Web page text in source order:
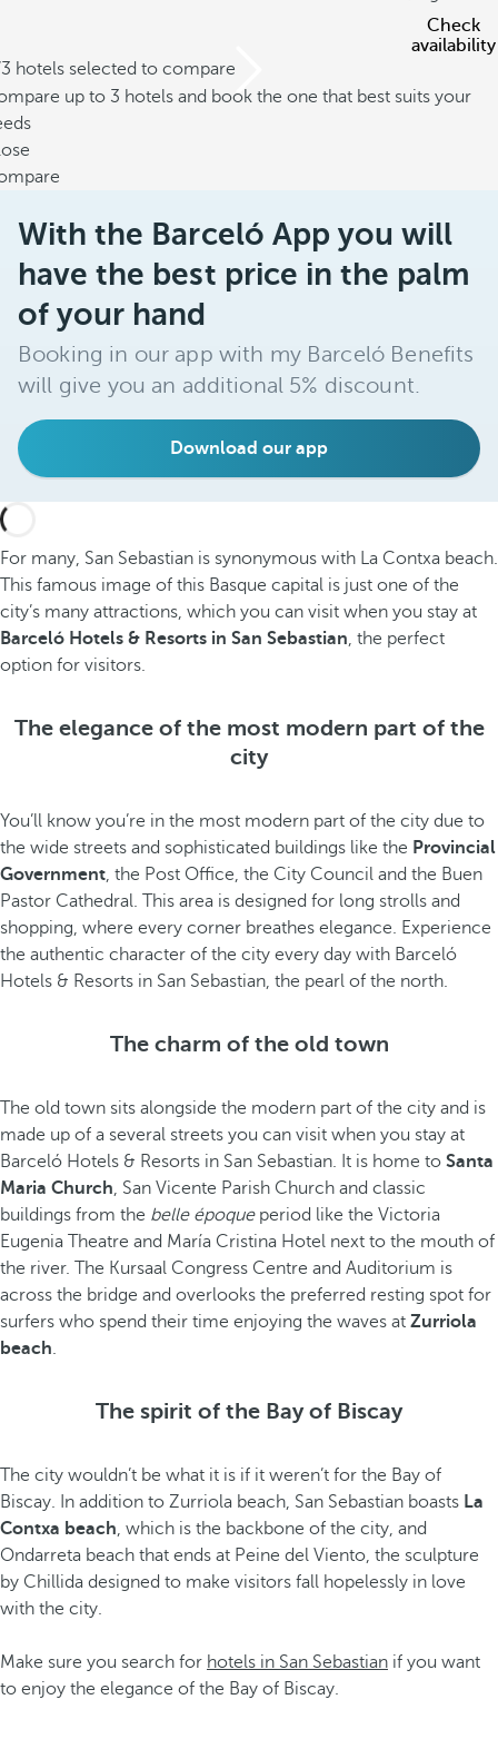
Check
availability
hotels selected to compare
up to 3 hotels and book the one that best suits your
With the Barceló App you will
have the best price in the palm
of your hand
Booking in our app with my Barceló Benefits
will give you an additional 5% discount.
Download our app
For many, San Sebastian is synonymous with La Contxa beach.
This famous image of this Basque capital is just one of the
city’s many attractions, which you can visit when you stay at
Barceló Hotels & Resorts in San Sebastian, the perfect
option for visitors.
The elegance of the most modern part of the
city
You’ll know you’re in the most modern part of the city due to
the wide streets and sophisticated buildings like the Provincial
Government, the Post Office, the City Council and the Buen
Pastor Cathedral. This area is designed for long strolls and
shopping, where every corner breathes elegance. Experience
the authentic character of the city every day with Barceló
Hotels & Resorts in San Sebastian, the pearl of the north.
The charm of the old town
The old town sits alongside the modern part of the city and is
made up of a several streets you can visit when you stay at
Barceló Hotels & Resorts in San Sebastian. It is home to Santa
Maria Church, San Vicente Parish Church and classic
buildings from the belle époqueperiod like the Victoria
Eugenia Theatre and María Cristina Hotel next to the mouth of
the river. The Kursaal Congress Centre and Auditorium is
across the bridge and overlooks the preferred resting spot for
surfers who spend their time enjoying the waves at Zurriola
beach.
The spirit of the Bay of Biscay
The city wouldn’t be what it is if it weren’t for the Bay of
Biscay. In addition to Zurriola beach, San Sebastian boasts La
Contxa beach, which is the backbone of the city, and
Ondarreta beach that ends at Peine del Viento, the sculpture
by Chillida designed to make visitors fall hopelessly in love
with the city.
Make sure you search for hotels in San Sebastian if you want
to enjoy the elegance of the Bay of Biscay.